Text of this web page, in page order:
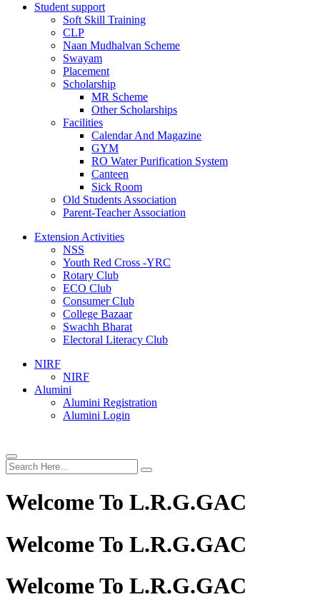
Student support
Soft Skill Training
CLP
Naan Mudhalvan Scheme
Swayam
Placement
Scholarship
MR Scheme
Other Scholarships
Facilities
Calendar And Magazine
GYM
RO Water Purification System
Canteen
Sick Room
Old Students Association
Parent-Teacher Association
Extension Activities
NSS
Youth Red Cross -YRC
Rotary Club
ECO Club
Consumer Club
College Bazaar
Swachh Bharat
Electoral Literacy Club
NIRF
NIRF
Alumini
Alumini Registration
Alumini Login
Welcome To L.R.G.GAC
Welcome To L.R.G.GAC
Welcome To L.R.G.GAC